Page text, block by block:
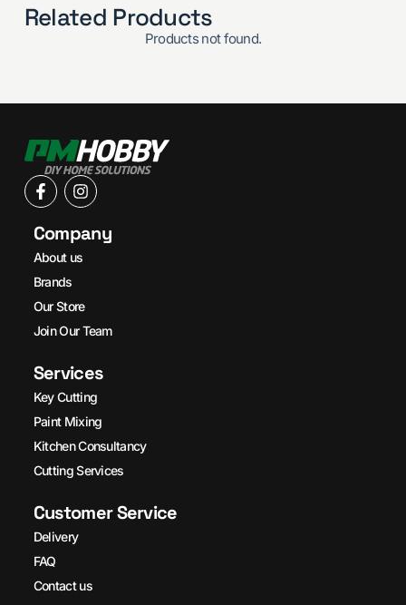
Related Products
Products not found.
Company
About us
Brands
Our Store
Join Our Team
Services
Key Cutting
Paint Mixing
Kitchen Consultancy
Cutting Services
Customer Service
Delivery
FAQ
Contact us